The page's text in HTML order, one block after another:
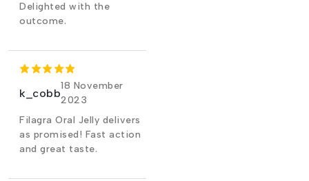
Delighted with the
outcome.
k_cobb
18 November
2023
Filagra Oral Jelly delivers
as promised! Fast action
and great taste.